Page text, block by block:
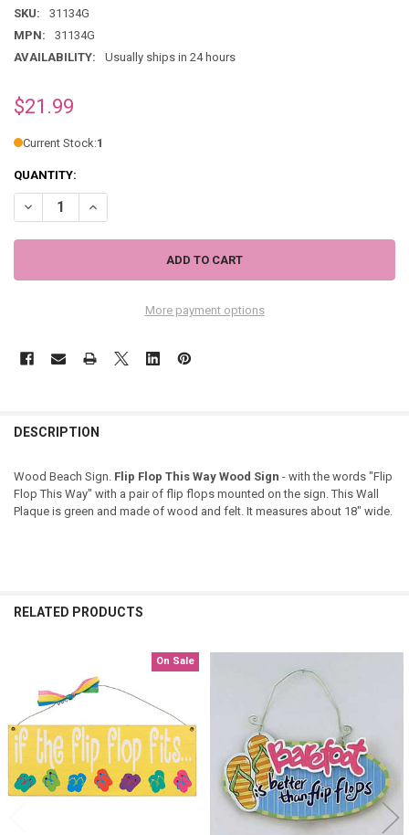
SKU:
31134G
MPN:
31134G
AVAILABILITY:
Usually ships in 24 hours
$21.99
Current Stock:1
QUANTITY:
DECREASE QUANTITY OF FLIP FLOP THIS WAY WOOD SIGN 31134G
INCREASE QUANTITY OF FLIP FLOP THIS WAY WOOD
More payment options
DESCRIPTION
Wood Beach Sign. Flip Flop This Way Wood Sign - with the words "Flip
Flop This Way" with a pair of flip flops mounted on the sign. This Wall
Plaque is green and made of wood and felt. It measures about 18" wide.
RELATED PRODUCTS
Products
On Sale